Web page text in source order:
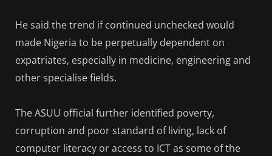
He said the trend if continued unchecked would
made Nigeria to be perpetually dependent on
expatriates, especially in medicine, engineering and
other specialise fields.
The ASUU official further identified poverty,
corruption and poor standard of living, lack of
computer literacy or access to ICT as some of the